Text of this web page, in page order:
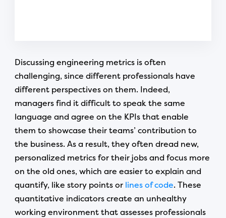
Discussing engineering metrics is often
challenging, since different professionals have
different perspectives on them. Indeed,
managers find it difficult to speak the same
language and agree on the KPIs that enable
them to showcase their teams’ contribution to
the business. As a result, they often dread new,
personalized metrics for their jobs and focus more
on the old ones, which are easier to explain and
quantify, like story points or lines of code. These
quantitative indicators create an unhealthy
working environment that assesses professionals